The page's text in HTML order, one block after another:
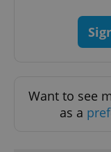
Want to see
as a